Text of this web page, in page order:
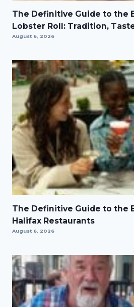
The Definitive Guide to the
Lobster Roll: Tradition,
August 6, 2026
The Definitive Guide to the
Halifax Restaurants
August 6, 2026